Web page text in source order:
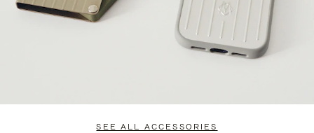
SEE ALL ACCESSORIES